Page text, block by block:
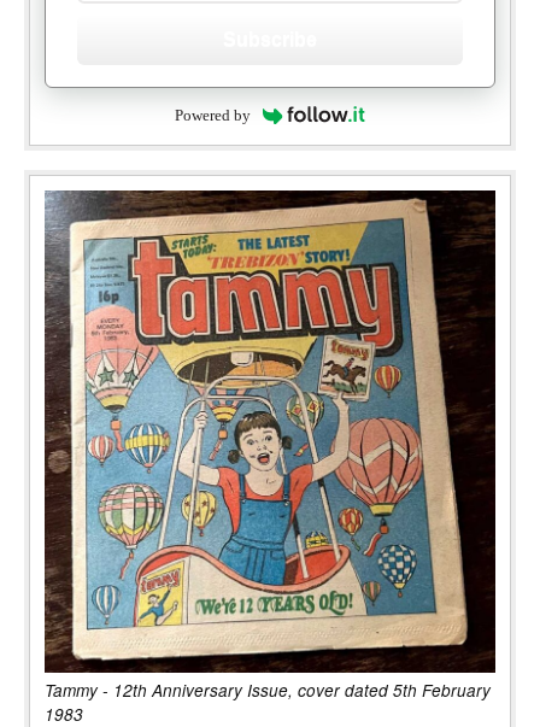
Powered by
Tammy - 12th Anniversary Issue, cover dated 5th February
1983